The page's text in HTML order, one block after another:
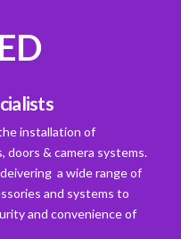
installation of
doors & camera systems.
a wide range of
and systems to
and convenience of